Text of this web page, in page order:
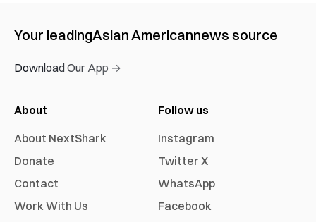
Your leadingAsian Americannews source
Download Our App →
About
About NextShark
Donate
Contact
Work With Us
Follow us
Instagram
Twitter X
WhatsApp
Facebook